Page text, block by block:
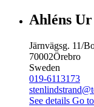
Ahléns Ur
Järnvägsg. 11/
70002Örebro
Sweden
019-6113173
See details Go